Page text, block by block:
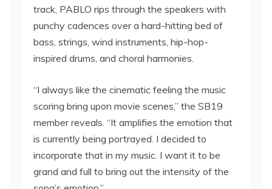
track, PABLO rips through the speakers with
punchy cadences over a hard-hitting bed of
bass, strings, wind instruments, hip-hop-
inspired drums, and choral harmonies.
“I always like the cinematic feeling the music
scoring bring upon movie scenes,” the SB19
member reveals. “It amplifies the emotion that
is currently being portrayed. I decided to
incorporate that in my music. I want it to be
grand and full to bring out the intensity of the